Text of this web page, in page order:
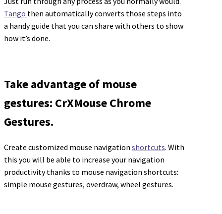
Tango then automatically converts those steps into
a handy guide that you can share with others to show
how it’s done.
Take advantage of mouse
gestures: CrXMouse Chrome
Gestures.
Create customized mouse navigation shortcuts. With
this you will be able to increase your navigation
productivity thanks to mouse navigation shortcuts:
simple mouse gestures, overdraw, wheel gestures.